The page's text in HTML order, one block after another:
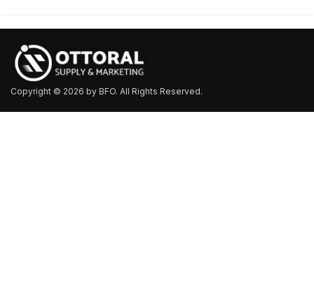
Copyright © 2026 by BFO. All Rights Reserved.